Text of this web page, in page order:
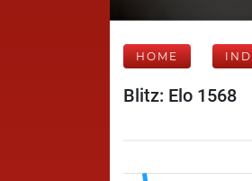
HOME
Blitz: Elo 1568